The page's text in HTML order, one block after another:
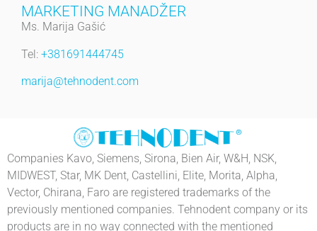
MARKETING MANADŽER
Ms. Marija Gašić
Tel: +381691444745
marija@tehnodent.com
Companies Kavo, Siemens, Sirona, Bien Air, W&H, NSK,
MIDWEST, Star, MK Dent, Castellini, Elite, Morita, Alpha,
Vector, Chirana, Faro are registered trademarks of the
previously mentioned companies. Tehnodent company or its
products are in no way connected with the mentioned